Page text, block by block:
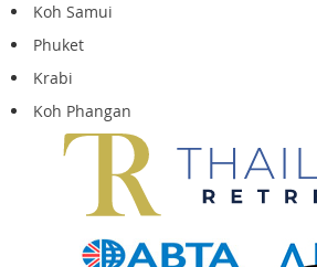
Koh Samui
Phuket
Krabi
Koh Phangan